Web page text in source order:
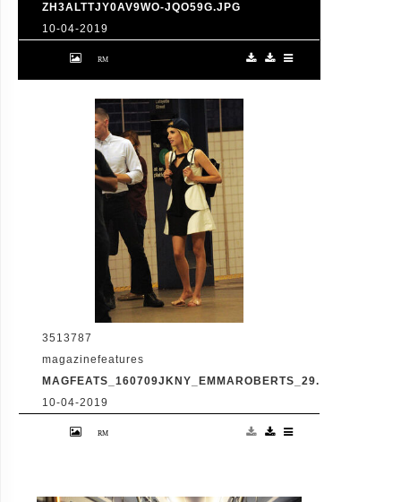
ZH3ALTTJY0AV9WO-JQO59G.JPG
10-04-2019
Jessica Chastain
3513787
magazinefeatures
MAGFEATS_160709JKNY_EMMAROBERTS_29.JPG
10-04-2019
Emma Roberts, Dave Franco